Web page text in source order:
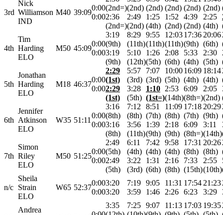
3rd
Nick
Williamson
IND
M40 39:09
0:00
0:00
(2nd=)
2:36
(2nd=)
(2nd)
2:49
(2nd)
(2nd)
1:25
(4th)
(2nd)
1:52
(2nd)
(2nd)
4:39
(2nd)
(2nd)
2:25
(4th)
4th
Tim
Harding
ELO
M50 45:09
0:00
0:00
3:19
(9th)
3:19
(9th)
8:29
(11th)
5:10
(12th)
9:55
(11th)
1:26
(5th)
12:03
(11th)
2:08
(6th)
17:36
(9th)
5:33
(4th)
20:06
(6th)
2:30
(5th)
5th
Jonathan
Harding
ELO
M18 46:37
0:00
0:00
2:29
(1st)
2:29
(1st)
5:57
(3rd)
3:28
(5th)
7:07
(3rd)
1:10
(1st=)
10:00
(5th)
2:53
(14th)
16:09
(4th)
6:09
(8th=)
18:14
(4th)
2:05
(2nd)
6th
Jennifer
Atkinson
ELO
W35 51:11
0:00
0:00
3:16
(8th)
3:16
(8th)
7:12
(8th)
3:56
(11th)
8:51
(7th)
1:39
(9th)
11:09
(8th)
2:18
(9th)
17:18
(7th)
6:09
(8th=)
20:29
(9th)
3:11
(14th)
7th
Simon
Riley
ELO
M50 51:25
0:00
0:00
2:49
(5th)
2:49
(5th)
6:11
(4th)
3:22
(3rd)
7:42
(4th)
1:31
(6th)
9:58
(4th)
2:16
(8th)
17:31
(8th)
7:33
(15th)
20:26
(8th)
2:55
(10th)
n/c
Sheila
Strain
ELO
W65 52:37
0:00
0:00
3:20
3:20
7:19
3:59
9:05
1:46
11:31
2:26
17:54
6:23
21:23
3:29
Andrea
3:35
7:25 9:07
11:13 17:03 19:35